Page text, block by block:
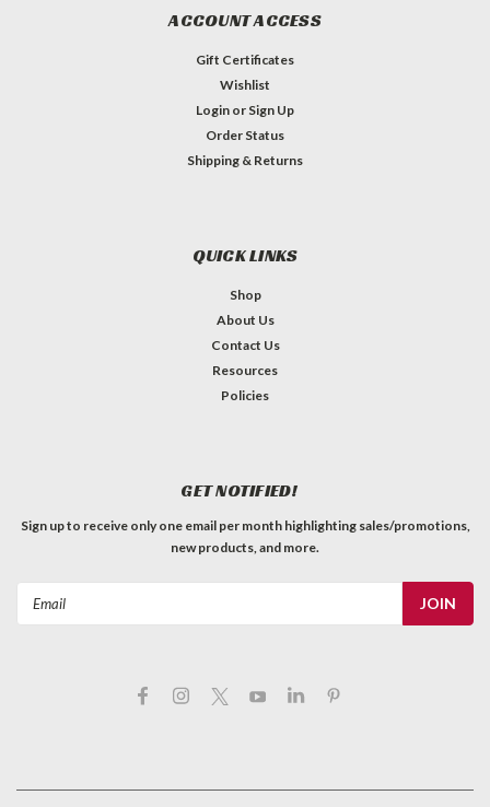
ACCOUNT ACCESS
Gift Certificates
Wishlist
Login or Sign Up
Order Status
Shipping & Returns
QUICK LINKS
Shop
About Us
Contact Us
Resources
Policies
GET NOTIFIED!
Sign up to receive only one email per month highlighting sales/promotions,
new products, and more.